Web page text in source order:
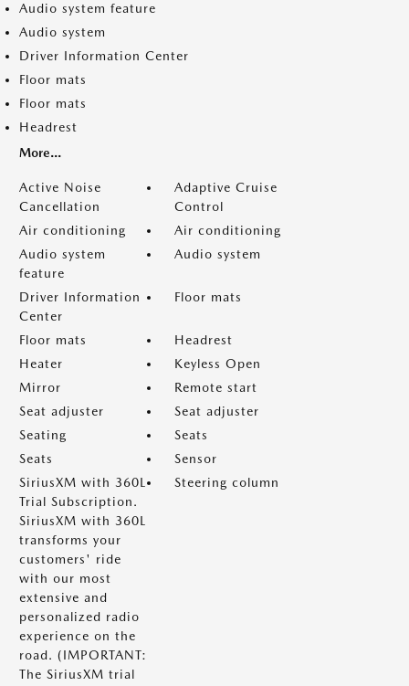
Audio system feature
Audio system
Driver Information Center
Floor mats
Floor mats
Headrest
More...
Active Noise
Cancellation
Adaptive Cruise
Control
Air conditioning
Air conditioning
Audio system
feature
Audio system
Driver Information
Center
Floor mats
Floor mats
Headrest
Heater
Keyless Open
Mirror
Remote start
Seat adjuster
Seat adjuster
Seating
Seats
Seats
Sensor
SiriusXM with 360L
Trial Subscription.
SiriusXM with 360L
transforms your
customers' ride
with our most
extensive and
personalized radio
experience on the
road. (IMPORTANT:
The SiriusXM trial
Steering column